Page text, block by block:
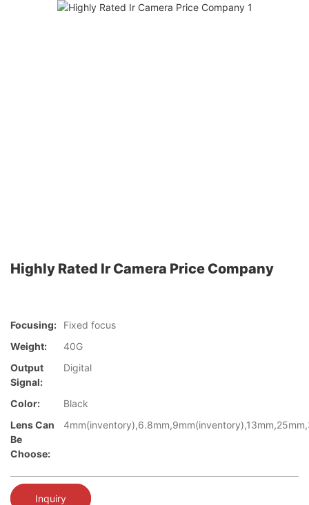
Highly Rated Ir Camera Price Company
Focusing:
Fixed focus
Weight:
40G
Output
Signal:
Digital
Color:
Black
Lens Can
Be
Choose:
Inquiry